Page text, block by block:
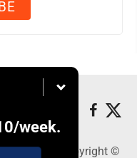
/week.
17745 - Copyright ©